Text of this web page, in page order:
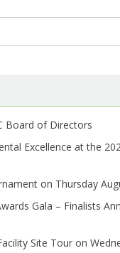
Board of Directors
Excellence at the
on Thursday
Gala – Finalists
Site Tour on